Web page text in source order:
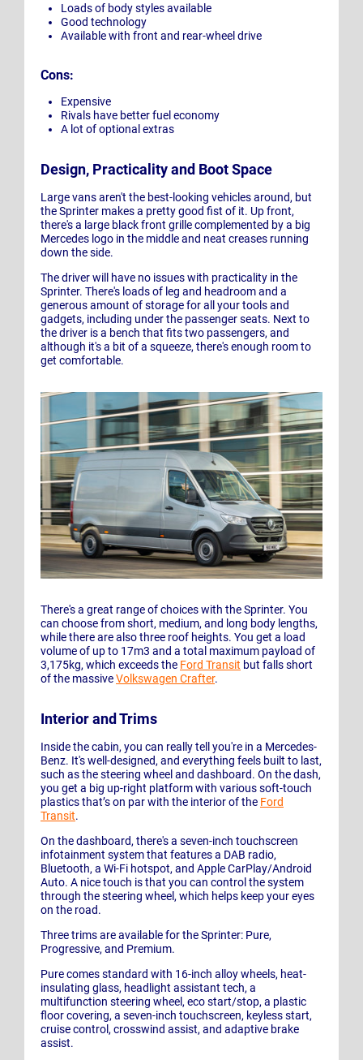
Loads of body styles available
Good technology
Available with front and rear-wheel drive
Cons:
Expensive
Rivals have better fuel economy
A lot of optional extras
Design, Practicality and Boot Space
Large vans aren't the best-looking vehicles around, but
the Sprinter makes a pretty good fist of it. Up front,
there's a large black front grille complemented by a big
Mercedes logo in the middle and neat creases running
down the side.
The driver will have no issues with practicality in the
Sprinter. There's loads of leg and headroom and a
generous amount of storage for all your tools and
gadgets, including under the passenger seats. Next to
the driver is a bench that fits two passengers, and
although it's a bit of a squeeze, there's enough room to
get comfortable.
There's a great range of choices with the Sprinter. You
can choose from short, medium, and long body lengths,
while there are also three roof heights. You get a load
volume of up to 17m3 and a total maximum payload of
3,175kg, which exceeds the Ford Transit but falls short
of the massiveVolkswagen Crafter.
Interior and Trims
Inside the cabin, you can really tell you're in a Mercedes-
Benz. It's well-designed, and everything feels built to last,
such as the steering wheel and dashboard. On the dash,
you get a big up-right platform with various soft-touch
plastics that’s on par with the interior of the Ford
Transit.
On the dashboard, there's a seven-inch touchscreen
infotainment system that features a DAB radio,
Bluetooth, a Wi-Fi hotspot, and Apple CarPlay/Android
Auto. A nice touch is that you can control the system
through the steering wheel, which helps keep your eyes
on the road.
Three trims are available for the Sprinter: Pure,
Progressive, and Premium.
Pure comes standard with 16-inch alloy wheels, heat-
insulating glass, headlight assistant tech, a
multifunction steering wheel, eco start/stop, a plastic
floor covering, a seven-inch touchscreen, keyless start,
cruise control, crosswind assist, and adaptive brake
assist.